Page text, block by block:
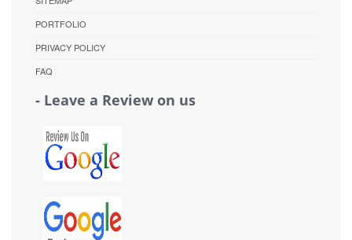
PORTFOLIO
PRIVACY POLICY
FAQ
- Leave a Review on us